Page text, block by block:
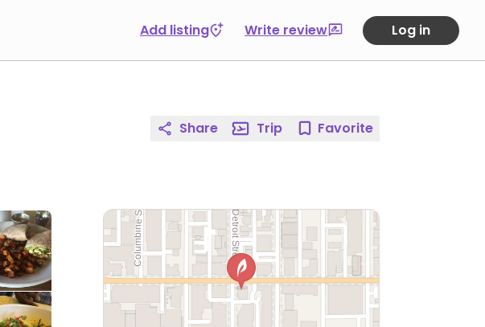
Add listing Write review Log in
Share Trip Favorite